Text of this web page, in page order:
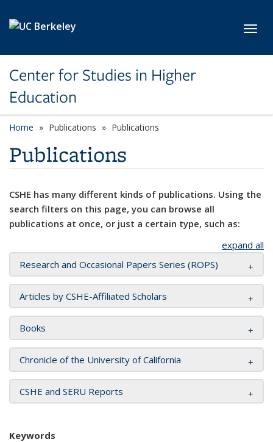
Center for Studies in Higher
Education
Home Publications Publications
Publications
CSHE has many different kinds of publications. Using the
search filters on this page, you can browse all
publications at once, or just a certain type, such as:
expand all
Research and Occasional Papers Series (ROPS)
Articles by CSHE-Affiliated Scholars
Books
Chronicle of the University of California
CSHE and SERU Reports
Keywords